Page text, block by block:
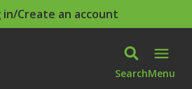
in/Create an account
SearchMenu